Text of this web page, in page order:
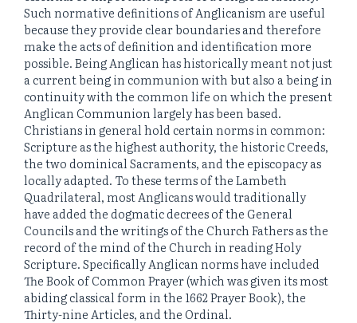
Such normative definitions of Anglicanism are useful
because they provide clear boundaries and therefore
make the acts of definition and identification more
possible. Being Anglican has historically meant not just
a current being in communion with but also a being in
continuity with the common life on which the present
Anglican Communion largely has been based.
Christians in general hold certain norms in common:
Scripture as the highest authority, the historic Creeds,
the two dominical Sacraments, and the episcopacy as
locally adapted. To these terms of the Lambeth
Quadrilateral, most Anglicans would traditionally
have added the dogmatic decrees of the General
Councils and the writings of the Church Fathers as the
record of the mind of the Church in reading Holy
Scripture. Specifically Anglican norms have included
The Book of Common Prayer (which was given its most
abiding classical form in the 1662 Prayer Book), the
Thirty-nine Articles, and the Ordinal.